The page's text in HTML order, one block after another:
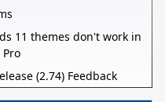
11 themes don't work in
(2.74) Feedback